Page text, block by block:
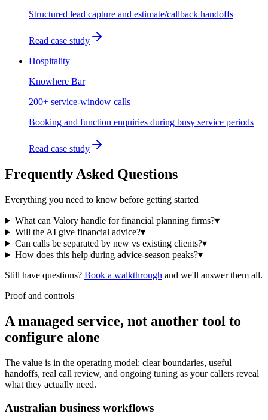
Structured lead capture and estimate/callback handoffs
Read case study
Hospitality
Knowhere Bar
200+ service-window calls
Booking and function enquiries during busy service periods
Read case study
Frequently Asked Questions
Everything you need to know before getting started
What can Valory handle for financial planning firms?▾
Will the AI give financial advice?▾
Can calls be separated by new vs existing clients?▾
How does this help during advice-season peaks?▾
Still have questions? Book a walkthrough and we'll answer them all.
Proof and controls
A managed service, not another tool to
configure alone
The value is in the operating model: clear boundaries, useful
handoffs, real call review, and ongoing tuning as your callers reveal
what they actually need.
Australian business workflows